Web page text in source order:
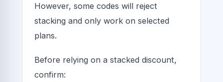
However, some codes will reject
stacking and only work on selected
plans.
Before relying on a stacked discount,
confirm: